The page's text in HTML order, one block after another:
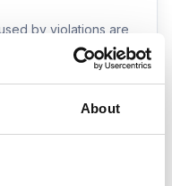
About
by violations are
and are not
not paid directly by
fee in
are removed or